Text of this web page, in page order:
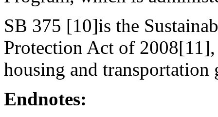
SB 375 [10]is the
Protection Act of
housing and transportation
Endnotes: